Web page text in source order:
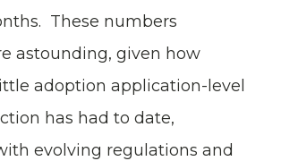
These numbers
astounding, given how
adoption application-level
has had to date,
evolving regulations and